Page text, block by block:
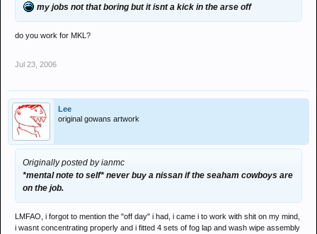
my jobs not that boring but it isnt a kick in the arse off
do you work for MKL?
Jul 23, 2006
Lee
original gowans artwork
Originally posted by ianmc
*mental note to self* never buy a nissan if the seaham cowboys are
on the job.
LMFAO, i forgot to mention the "off day" i had, i came i to work with shit on my mind,
i wasnt concentrating properly and i fitted 4 sets of fog lap and wash wipe assembly